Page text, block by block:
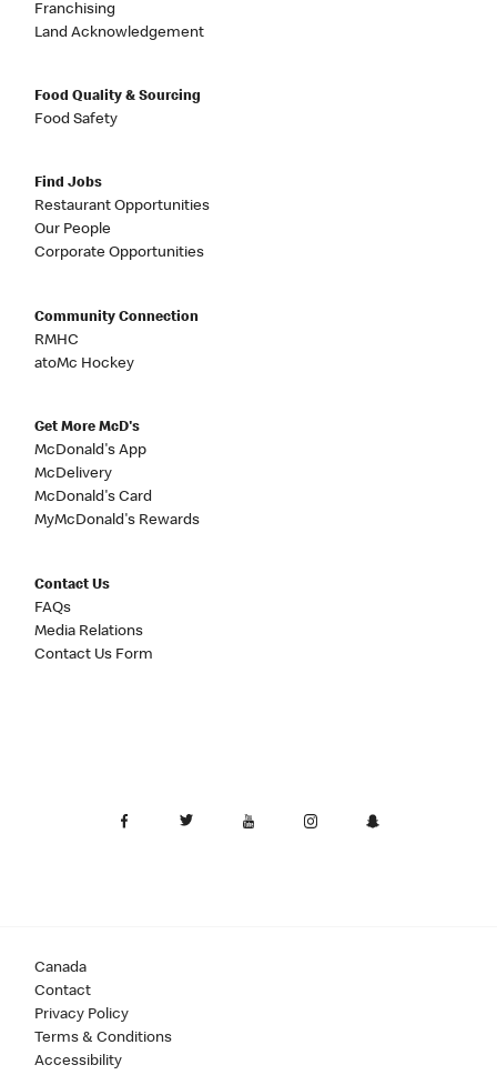
Franchising
Land Acknowledgement
Food Quality & Sourcing
Food Safety
Find Jobs
Restaurant Opportunities
Our People
Corporate Opportunities
Community Connection
RMHC
atoMc Hockey
Get More McD's
McDonald's App
McDelivery
McDonald's Card
MyMcDonald's Rewards
Contact Us
FAQs
Media Relations
Contact Us Form
Canada
Contact
Privacy Policy
Terms & Conditions
Accessibility